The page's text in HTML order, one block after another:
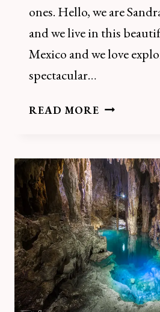
ones. Hello, we are
and we live in this
Mexico and we love
spectacular…
READ MOREHOW
CENOTES
HACIENDA